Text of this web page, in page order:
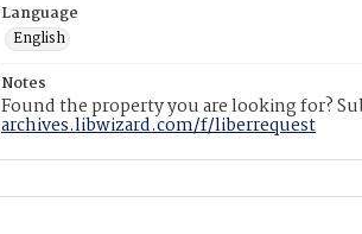
Language
English
Notes
Found the property you are looking for?
archives.libwizard.com/f/liberrequest